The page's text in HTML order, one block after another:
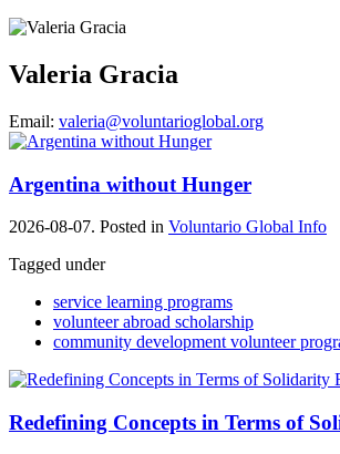
Valeria Gracia
Email: valeria@voluntarioglobal.org
Argentina without Hunger
2026-08-07. Posted in Voluntario Global Info
Tagged under
service learning programs
volunteer abroad scholarship
community development volunteer
Redefining Concepts in Terms of